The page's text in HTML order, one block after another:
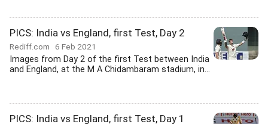
PICS: India vs England, first Test, Day 2
Rediff.com 6 Feb 2021
Images from Day 2 of the first Test between India
and England, at the M A Chidambaram stadium, in...
PICS: India vs England, first Test, Day 1